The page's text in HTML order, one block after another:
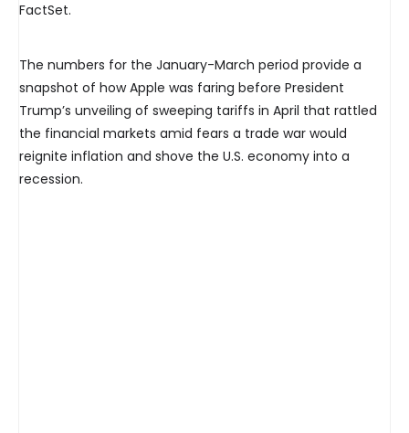
FactSet.
The numbers for the January-March period provide a
snapshot of how Apple was faring before President
Trump’s unveiling of sweeping tariffs in April that rattled
the financial markets amid fears a trade war would
reignite inflation and shove the U.S. economy into a
recession.